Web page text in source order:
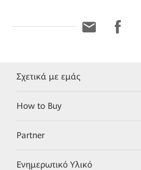
Σχετικά με εμάς
How to Buy
Partner
Ενημερωτικό Υλικό